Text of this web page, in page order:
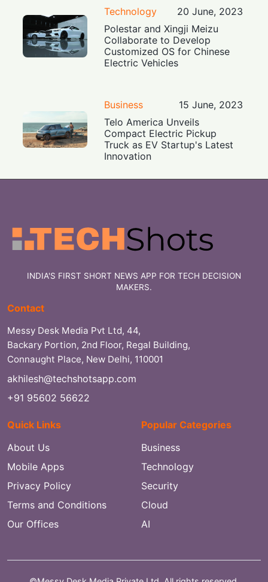
Technology
20 June, 2023
Polestar and Xingji Meizu
Collaborate to Develop
Customized OS for Chinese
Electric Vehicles
Business
15 June, 2023
Telo America Unveils
Compact Electric Pickup
Truck as EV Startup's Latest
Innovation
INDIA'S FIRST SHORT NEWS APP FOR TECH DECISION
MAKERS.
Contact
Messy Desk Media Pvt Ltd, 44,
Backary Portion, 2nd Floor, Regal Building,
Connaught Place, New Delhi, 110001
akhilesh@techshotsapp.com
+91 95602 56622
Quick Links
About Us
Mobile Apps
Privacy Policy
Terms and Conditions
Our Offices
Popular Categories
Business
Technology
Security
Cloud
AI